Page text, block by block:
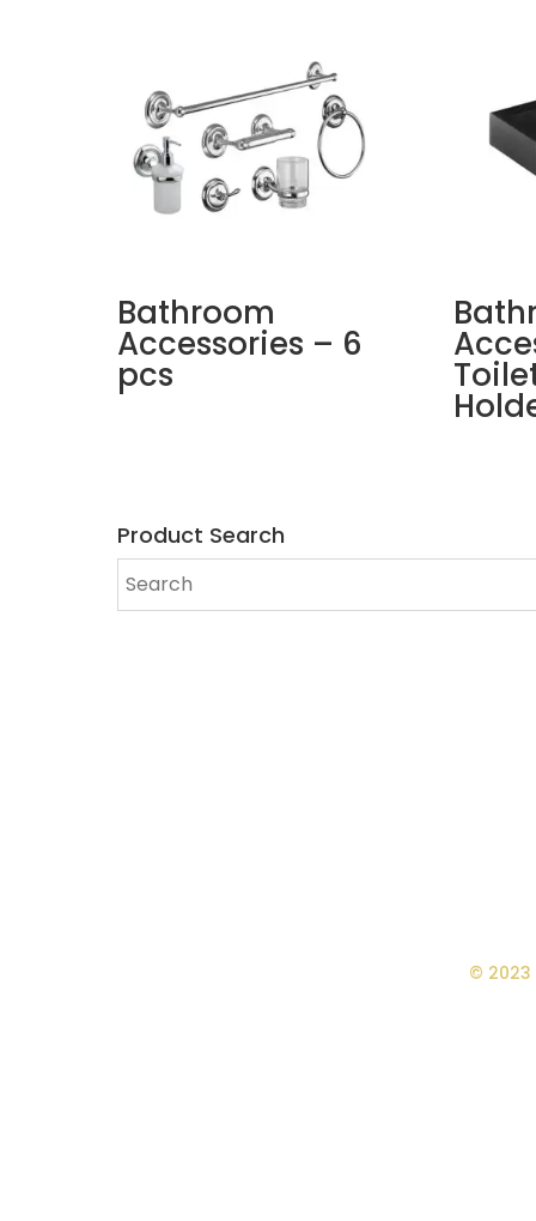
Bathroom
Accessories – 6
pcs
Product Search
© 2023